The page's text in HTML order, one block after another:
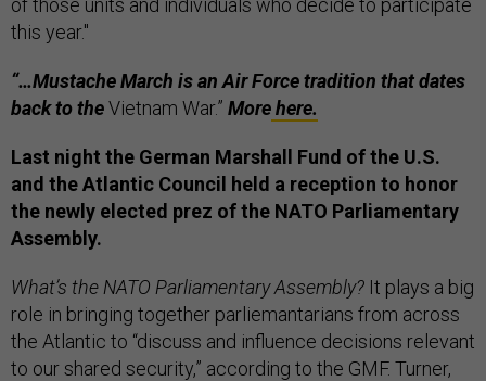
this year."
“…Mustache March is an Air Force tradition that dates
back to theVietnam War.” Morehere.
Last night the German Marshall Fund of the U.S.
and the Atlantic Council held a reception to honor
the newly elected prez of the NATO Parliamentary
Assembly.
What’s the NATO Parliamentary Assembly? It plays a big
role in bringing together parliemantarians from across
the Atlantic to “discuss and influence decisions relevant
to our shared security,” according to the GMF. Turner,